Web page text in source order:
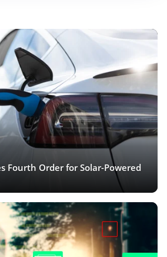
Fourth Order for Solar-Powered